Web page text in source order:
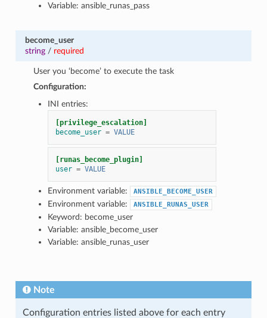
Variable: ansible_runas_pass
become_user
string/ required
User you ‘become’ to execute the task
Configuration:
INI entries:
[privilege_escalation]
become_user = VALUE
[runas_become_plugin]
user = VALUE
Environment variable: ANSIBLE_BECOME_USER
Environment variable: ANSIBLE_RUNAS_USER
Keyword: become_user
Variable: ansible_become_user
Variable: ansible_runas_user
Note
Configuration entries listed above for each entry